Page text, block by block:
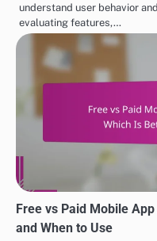
understand user behavior
evaluating features,…
Free vs Paid Mobile
and When to Use